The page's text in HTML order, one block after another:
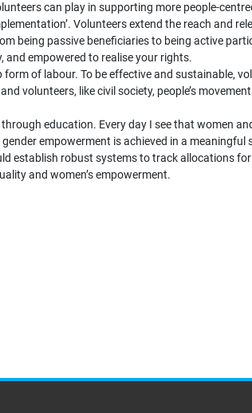
can play in supporting more people-
Volunteers extend the reach and
being passive beneficiaries to being active
empowered to realise your rights.
of labour. To be effective and sustainable,
volunteers, like civil society, people’s
education. Every day I see that women
empowerment is achieved in a
establish robust systems to track allocations
and women’s empowerment.